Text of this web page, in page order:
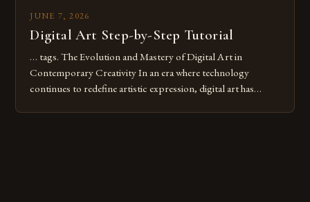
JUNE 7, 2026
Digital Art Step-by-Step Tutorial
… tags. The Evolution and Mastery of Digital Art in
Contemporary Creativity In an era where technology
continues to redefine artistic expression, digital art has